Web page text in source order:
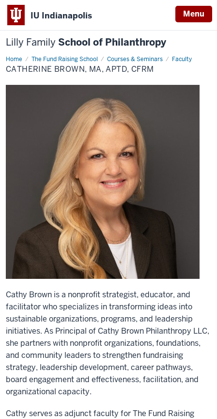
IU Indianapolis Menu
Lilly Family School of Philanthropy
Home The Fund Raising School Courses & Seminars Faculty
Catherine
Brown,
MA,
CFRM
CATHERINE BROWN, MA, APTD, CFRM
Cathy Brown is a nonprofit strategist, educator, and
facilitator who specializes in transforming ideas into
sustainable organizations, programs, and leadership
initiatives. As Principal of Cathy Brown Philanthropy LLC,
she partners with nonprofit organizations, foundations,
and community leaders to strengthen fundraising
strategy, leadership development, career pathways,
board engagement and effectiveness, facilitation, and
organizational capacity.
Cathy serves as adjunct faculty for The Fund Raising